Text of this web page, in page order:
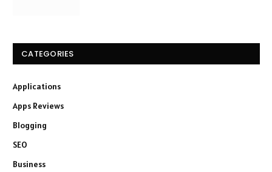
CATEGORIES
Applications
Apps Reviews
Blogging
SEO
Business